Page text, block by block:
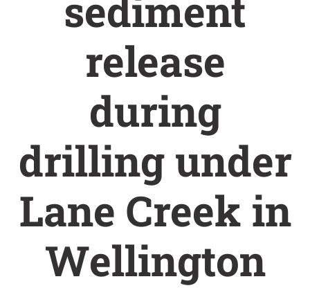
release
during
drilling under
Lane Creek in
Wellington